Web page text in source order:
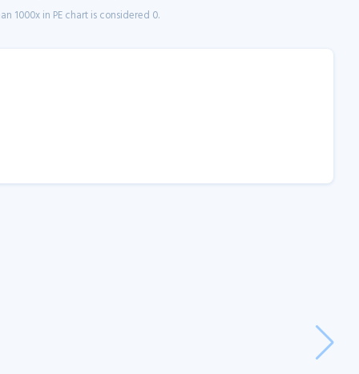
1000x in PE chart is considered 0.